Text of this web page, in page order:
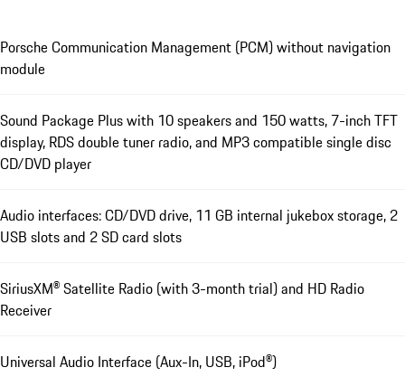
Porsche Communication Management (PCM) without navigation
module
Sound Package Plus with 10 speakers and 150 watts, 7-inch TFT
display, RDS double tuner radio, and MP3 compatible single disc
CD/DVD player
Audio interfaces: CD/DVD drive, 11 GB internal jukebox storage, 2
USB slots and 2 SD card slots
SiriusXM® Satellite Radio (with 3-month trial) and HD Radio
Receiver
Universal Audio Interface (Aux-In, USB, iPod®)